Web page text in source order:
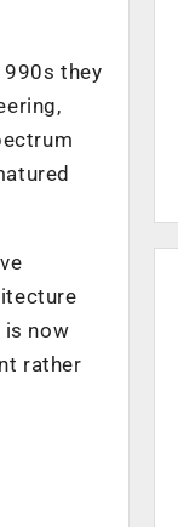
they
is now
rather